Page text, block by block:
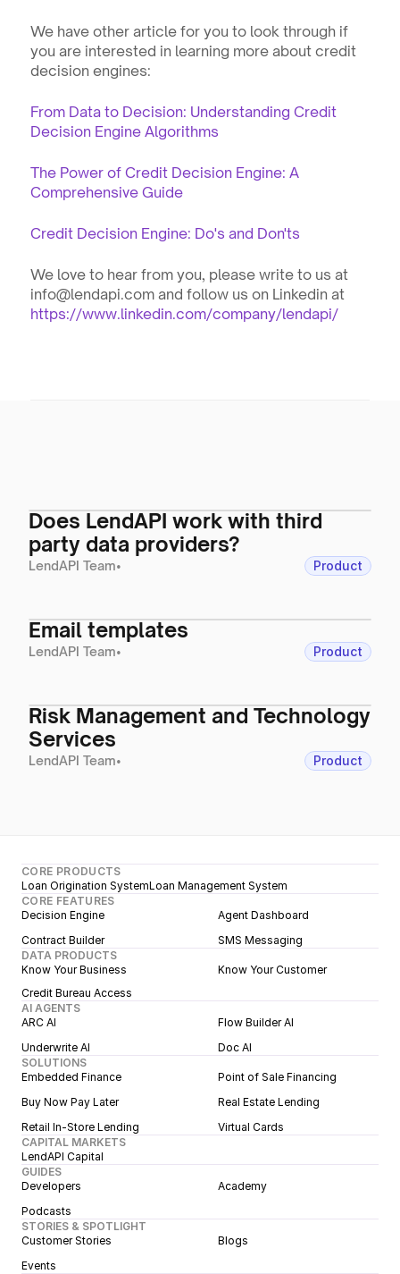
We have other article for you to look through if
you are interested in learning more about credit
decision engines:
From Data to Decision: Understanding Credit
Decision Engine Algorithms
The Power of Credit Decision Engine: A
Comprehensive Guide
Credit Decision Engine: Do's and Don'ts
We love to hear from you, please write to us at
info@lendapi.com and follow us on Linkedin at
https://www.linkedin.com/company/lendapi/
Does LendAPI work with third
party data providers?
LendAPI Team• Product
Email templates
LendAPI Team• Product
Risk Management and Technology
Services
LendAPI Team• Product
CORE PRODUCTS
Loan Origination SystemLoan Management System
CORE FEATURES
Decision Engine
Agent Dashboard
Contract Builder
SMS Messaging
DATA PRODUCTS
Know Your Business
Know Your Customer
Credit Bureau Access
AI AGENTS
ARC AI
Flow Builder AI
Underwrite AI
Doc AI
SOLUTIONS
Embedded Finance
Point of Sale Financing
Buy Now Pay Later
Real Estate Lending
Retail In-Store Lending
Virtual Cards
CAPITAL MARKETS
LendAPI Capital
GUIDES
Developers
Academy
Podcasts
STORIES & SPOTLIGHT
Customer Stories
Blogs
Events